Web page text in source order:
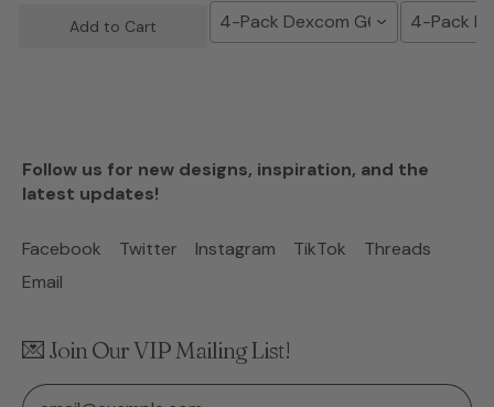
Add to Cart 4-Pack Dexcom G6 Tape4-Pack
Follow us for new designs, inspiration, and the
latest updates!
Facebook Twitter Instagram TikTok
Threads
Email
💌 Join Our VIP Mailing List!
Email Address